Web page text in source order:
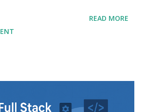
marketing agencies, startups,
are constantly in need of
design is more than just
READ MORE